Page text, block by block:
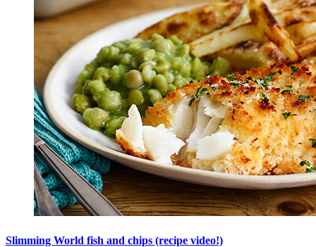
Slimming World fish and chips (recipe video!)